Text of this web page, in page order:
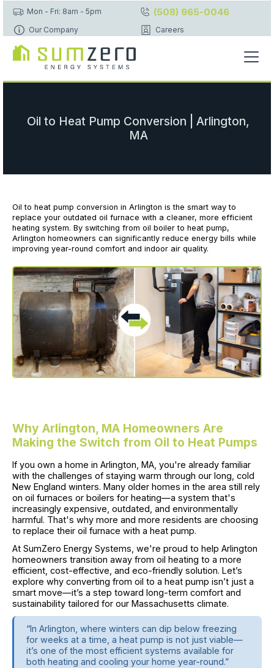
Mon - Fri: 8am - 5pm (508) 965-0046
Our Company Careers
Oil to Heat Pump Conversion | Arlington,
MA
Oil to heat pump conversion in Arlington is the smart way to
replace your outdated oil furnace with a cleaner, more efficient
heating system. By switching from oil boiler to heat pump,
Arlington homeowners can significantly reduce energy bills while
improving year-round comfort and indoor air quality.
Why Arlington, MA Homeowners Are
Making the Switch from Oil to Heat Pumps
If you own a home in Arlington, MA, you're already familiar
with the challenges of staying warm through our long, cold
New England winters. Many older homes in the area still rely
on oil furnaces or boilers for heating—a system that's
increasingly expensive, outdated, and environmentally
harmful. That's why more and more residents are choosing
to replace their oil furnace with a heat pump.
At SumZero Energy Systems, we're proud to help Arlington
homeowners transition away from oil heating to a more
efficient, cost-effective, and eco-friendly solution. Let’s
explore why converting from oil to a heat pump isn’t just a
smart move—it’s a step toward long-term comfort and
sustainability tailored for our Massachusetts climate.
“In Arlington, where winters can dip below freezing
for weeks at a time, a heat pump is not just viable—
it’s one of the most efficient systems available for
both heating and cooling your home year-round.”